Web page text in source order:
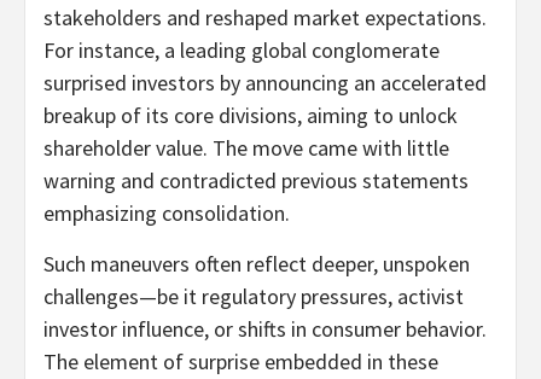
stakeholders and reshaped market expectations.
For instance, a leading global conglomerate
surprised investors by announcing an accelerated
breakup of its core divisions, aiming to unlock
shareholder value. The move came with little
warning and contradicted previous statements
emphasizing consolidation.
Such maneuvers often reflect deeper, unspoken
challenges—be it regulatory pressures, activist
investor influence, or shifts in consumer behavior.
The element of surprise embedded in these